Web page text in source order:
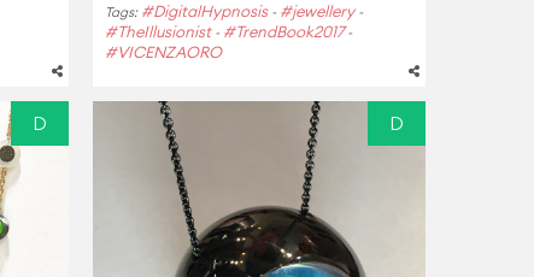
Tags: #DigitalHypnosis- #jewellery-
#TheIllusionist- #TrendBook2017-
#VICENZAORO
D D